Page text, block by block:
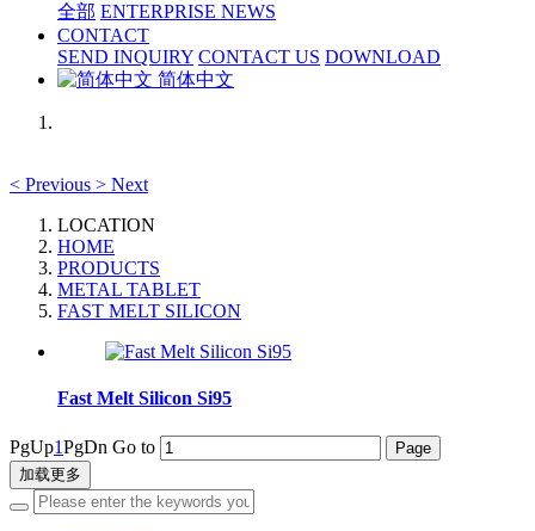
全部 ENTERPRISE NEWS
CONTACT
SEND INQUIRY CONTACT US DOWNLOAD
简体中文
< Previous > Next
LOCATION
HOME
PRODUCTS
METAL TABLET
FAST MELT SILICON
Fast Melt Silicon Si95
PgUp1PgDn Go to
加载更多